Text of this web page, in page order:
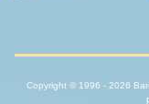
Copyright © 1996 - 2026